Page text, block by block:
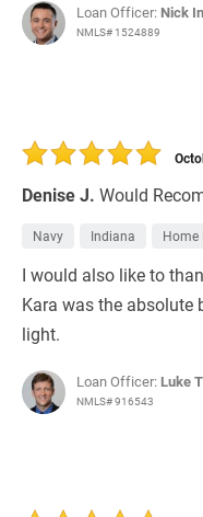
Loan Officer: Nick
NMLS# 1524889
Denise J. Would
Navy Indiana Home
I would also like to
Kara was the absolute
light.
Loan Officer: Luke
NMLS# 916543